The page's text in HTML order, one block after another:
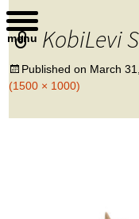
Kobi Levi
KobiLevi
Published on March
(1500 × 1000)
menu